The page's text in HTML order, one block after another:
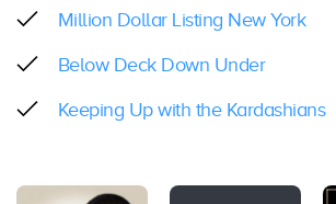
Million Dollar Listing New York
Below Deck Down Under
Keeping Up with the Kardashians